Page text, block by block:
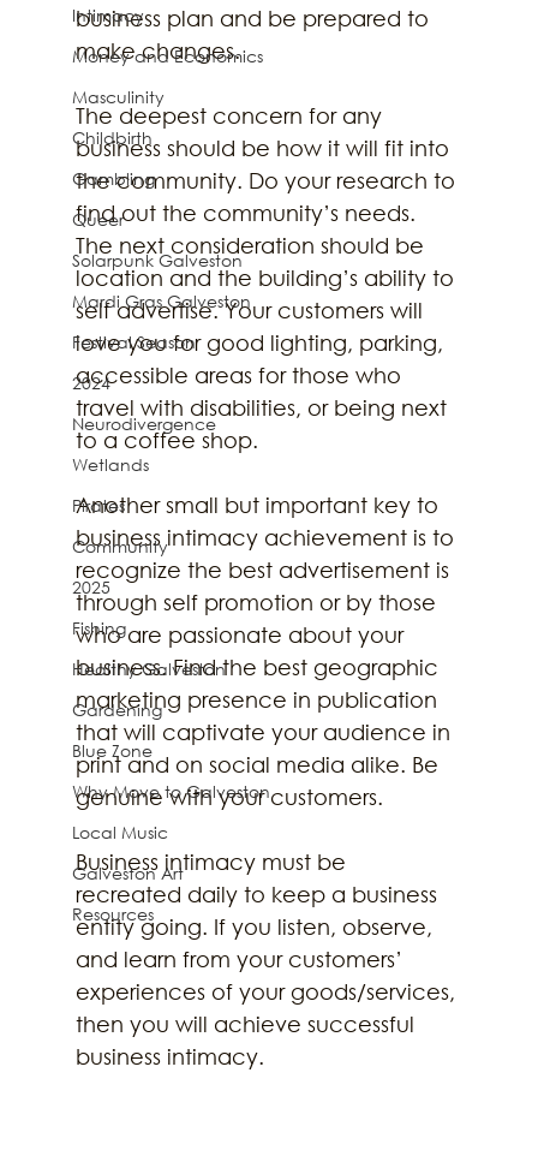
Intimacy
Money and Economics
Masculinity
Childbirth
Gambling
Queer
Solarpunk Galveston
Mardi Gras Galveston
Festival Season
2024
Neurodivergence
Wetlands
Pirates
Community
2025
Fishing
Healthy Galveston
Gardening
Blue Zone
Why Move to Galveston
Local Music
Galveston Art
Resources
business plan and be prepared to
make changes.
The deepest concern for any
business should be how it will fit into
the community. Do your research to
find out the community’s needs.
The next consideration should be
location and the building’s ability to
self advertise. Your customers will
love you for good lighting, parking,
accessible areas for those who
travel with disabilities, or being next
to a coffee shop.
Another small but important key to
business intimacy achievement is to
recognize the best advertisement is
through self promotion or by those
who are passionate about your
business. Find the best geographic
marketing presence in publication
that will captivate your audience in
print and on social media alike. Be
genuine with your customers.
Business intimacy must be
recreated daily to keep a business
entity going. If you listen, observe,
and learn from your customers’
experiences of your goods/services,
then you will achieve successful
business intimacy.